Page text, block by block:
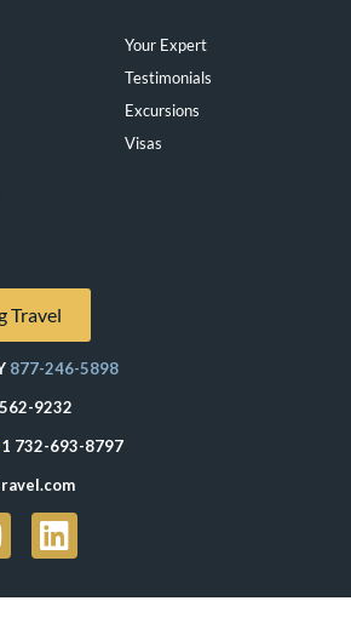
Your Expert
Testimonials
Excursions
Visas
Travel
877-246-5898
9232
732-693-8797